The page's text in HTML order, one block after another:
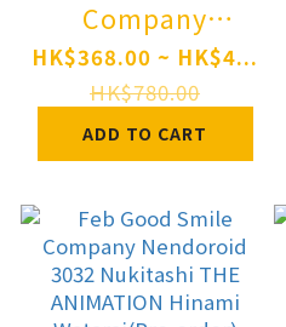
Company
Nendoroid 3111
Trails in the Sky
the 1st Estelle
Bright: the 1st
Ver.(Pre-order)
HK$368.00 ~ HK$4...
HK$780.00
ADD TO CART